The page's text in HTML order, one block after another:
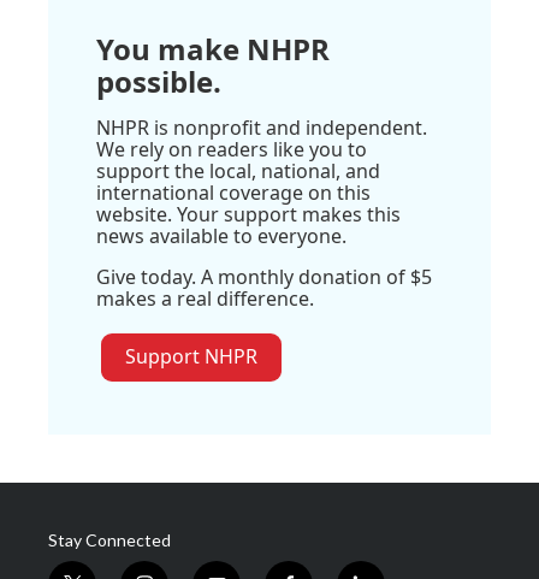
You make NHPR
possible.
NHPR is nonprofit and independent.
We rely on readers like you to
support the local, national, and
international coverage on this
website. Your support makes this
news available to everyone.
Give today. A monthly donation of $5
makes a real difference.
Support NHPR
Stay Connected